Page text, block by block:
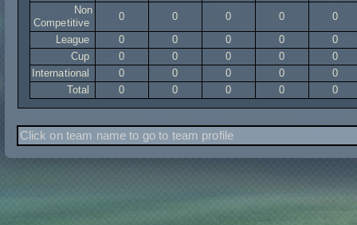
Non
Competitive
0 0 0 0
0
League
0 0 0 0
0
Cup
0 0 0 0
0
International
0 0 0 0
0
Total
0 0 0 0 0
Click on team name to go to team profile